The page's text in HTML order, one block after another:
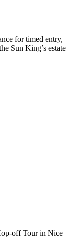
for timed entry,
Sun King’s estate
off Tour in Nice